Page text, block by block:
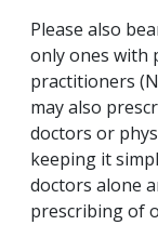
Please also
only ones with
practitioners
may also
doctors or
keeping it
doctors alone
prescribing of